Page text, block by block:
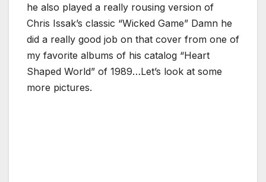
he also played a really rousing version of
Chris Issak’s classic “Wicked Game” Damn he
did a really good job on that cover from one of
my favorite albums of his catalog “Heart
Shaped World” of 1989…Let’s look at some
more pictures.